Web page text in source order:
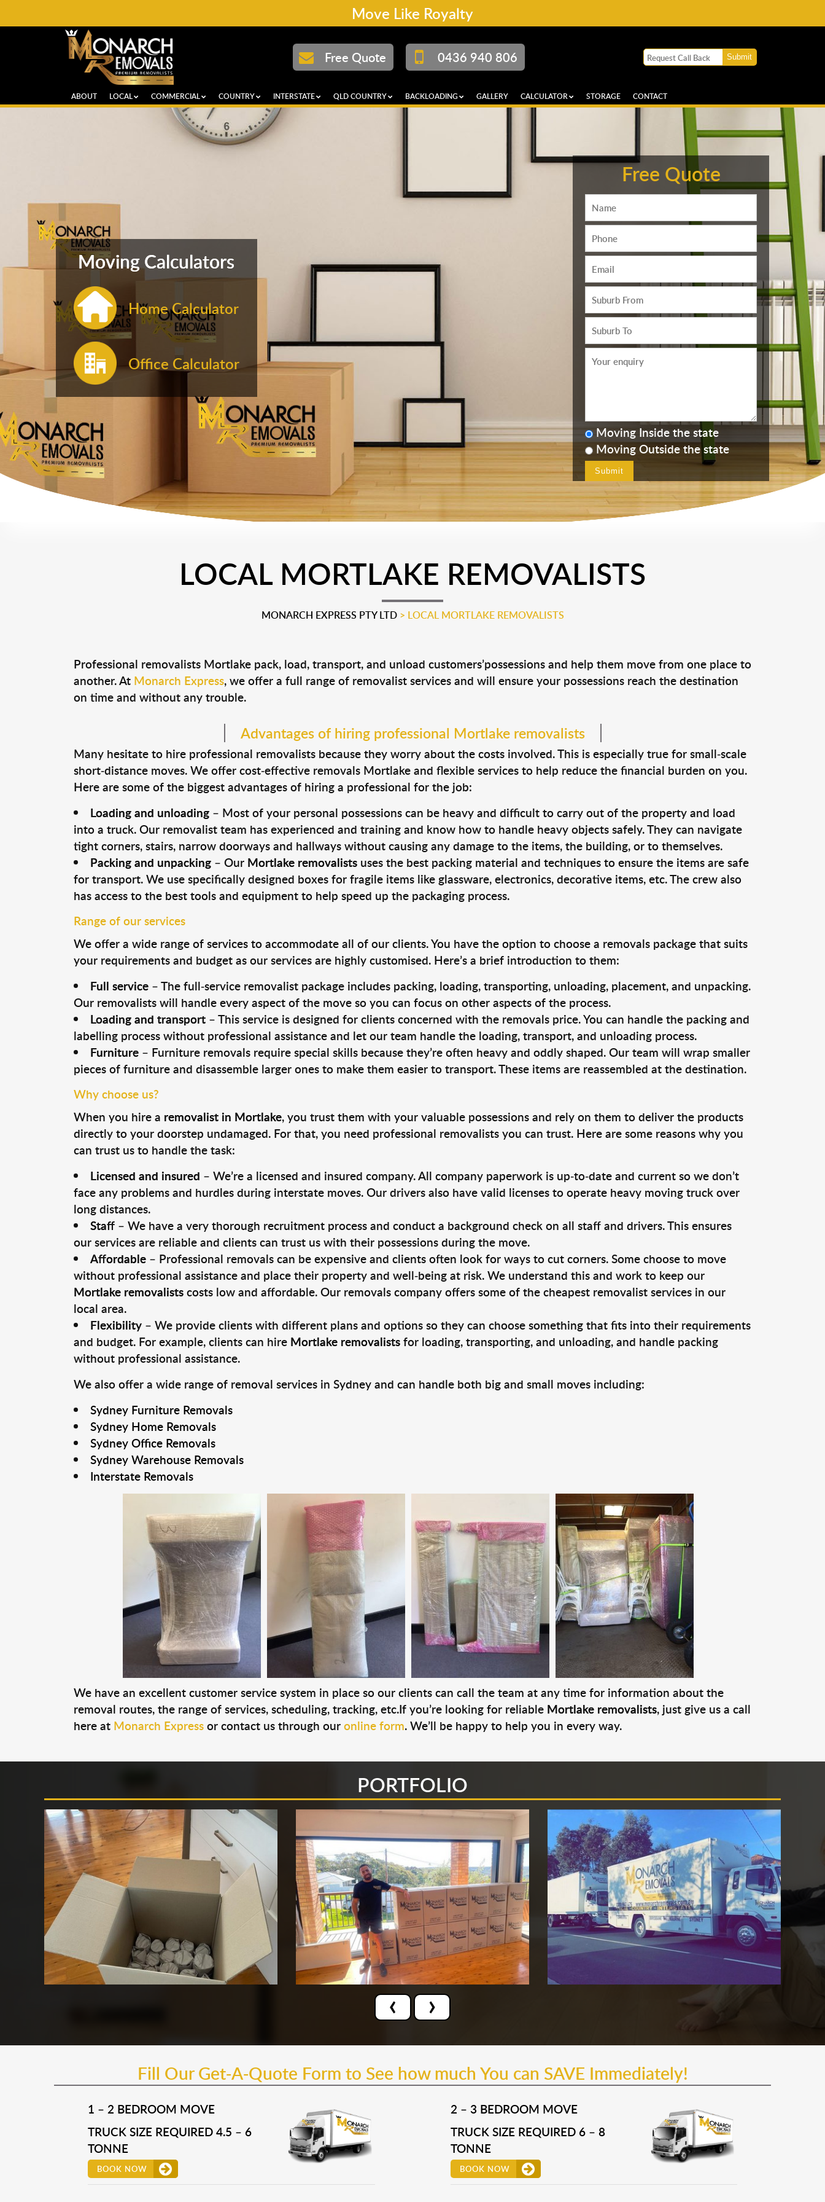
Move Like Royalty
Free Quote 0436 940 806
ABOUT LOCAL COMMERCIAL COUNTRY INTERSTATE QLD COUNTRY BACKLOADING GALLERY CALCULATOR STORAGE CONTACT
Moving Calculators
Home Calculator
Office Calculator
Free Quote
Moving Inside the state
Moving Outside the state
LOCAL MORTLAKE REMOVALISTS
MONARCH EXPRESS PTY LTD> LOCAL MORTLAKE REMOVALISTS
Professional removalists Mortlake pack, load, transport, and unload customers’possessions and help them move from one place to
another. At Monarch Express, we offer a full range of removalist services and will ensure your possessions reach the destination
on time and without any trouble.
Advantages of hiring professional Mortlake removalists
Many hesitate to hire professional removalists because they worry about the costs involved. This is especially true for small-scale
short-distance moves. We offer cost-effective removals Mortlake and flexible services to help reduce the financial burden on you.
Here are some of the biggest advantages of hiring a professional for the job:
Loading and unloading– Most of your personal possessions can be heavy and difficult to carry out of the property and load
into a truck. Our removalist team has experienced and training and know how to handle heavy objects safely. They can navigate
tight corners, stairs, narrow doorways and hallways without causing any damage to the items, the building, or to themselves.
Packing and unpacking– Our Mortlake removalists uses the best packing material and techniques to ensure the items are safe
for transport. We use specifically designed boxes for fragile items like glassware, electronics, decorative items, etc. The crew also
has access to the best tools and equipment to help speed up the packaging process.
Range of our services
We offer a wide range of services to accommodate all of our clients. You have the option to choose a removals package that suits
your requirements and budget as our services are highly customised. Here’s a brief introduction to them:
Full service– The full-service removalist package includes packing, loading, transporting, unloading, placement, and unpacking.
Our removalists will handle every aspect of the move so you can focus on other aspects of the process.
Loading and transport– This service is designed for clients concerned with the removals price. You can handle the packing and
labelling process without professional assistance and let our team handle the loading, transport, and unloading process.
Furniture– Furniture removals require special skills because they’re often heavy and oddly shaped. Our team will wrap smaller
pieces of furniture and disassemble larger ones to make them easier to transport. These items are reassembled at the destination.
Why choose us?
When you hire a removalist in Mortlake, you trust them with your valuable possessions and rely on them to deliver the products
directly to your doorstep undamaged. For that, you need professional removalists you can trust. Here are some reasons why you
can trust us to handle the task:
Licensed and insured – We’re a licensed and insured company. All company paperwork is up-to-date and current so we don’t
face any problems and hurdles during interstate moves. Our drivers also have valid licenses to operate heavy moving truck over
long distances.
Staff– We have a very thorough recruitment process and conduct a background check on all staff and drivers. This ensures
our services are reliable and clients can trust us with their possessions during the move.
Affordable– Professional removals can be expensive and clients often look for ways to cut corners. Some choose to move
without professional assistance and place their property and well-being at risk. We understand this and work to keep our
Mortlake removalistscosts low and affordable. Our removals company offers some of the cheapest removalist services in our
local area.
Flexibility– We provide clients with different plans and options so they can choose something that fits into their requirements
and budget. For example, clients can hire Mortlake removalistsfor loading, transporting, and unloading, and handle packing
without professional assistance.
We also offer a wide range of removal services in Sydney and can handle both big and small moves including:
Sydney Furniture Removals
Sydney Home Removals
Sydney Office Removals
Sydney Warehouse Removals
Interstate Removals
We have an excellent customer service system in place so our clients can call the team at any time for information about the
removal routes, the range of services, scheduling, tracking, etc.If you’re looking for reliable Mortlake removalists, just give us a call
here at Monarch Expressor contact us through ouronline form. We’ll be happy to help you in every way.
PORTFOLIO
‹ ›
Fill Our Get-A-Quote Form to See how much You can SAVE Immediately!
1 – 2 BEDROOM MOVE
TRUCK SIZE REQUIRED 4.5 – 6
TONNE
BOOK NOW
2 – 3 BEDROOM MOVE
TRUCK SIZE REQUIRED 6 – 8
TONNE
BOOK NOW